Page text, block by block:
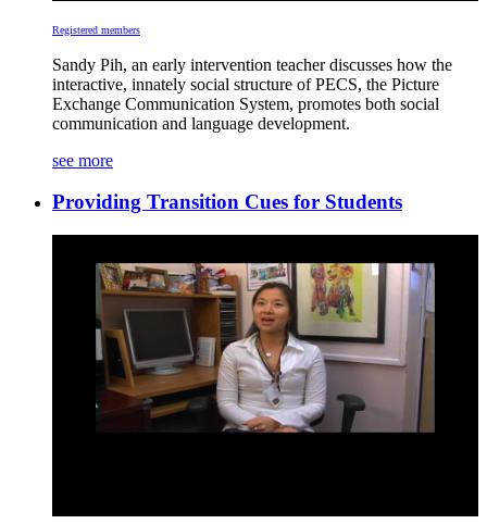
Registered members
Sandy Pih, an early intervention teacher discusses how the
interactive, innately social structure of PECS, the Picture
Exchange Communication System, promotes both social
communication and language development.
see more
Providing Transition Cues for Students